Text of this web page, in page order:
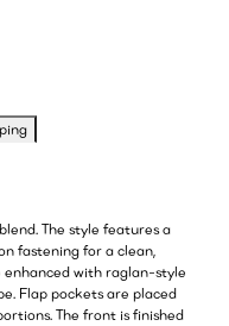
The style features a
fastening for a clean,
with raglan-style
Flap pockets are placed
The front is finished